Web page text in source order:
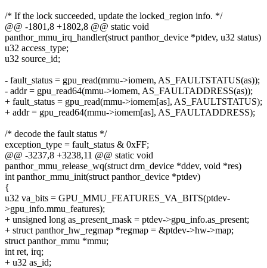
/* If the lock succeeded, update the locked_region info. */
@@ -1801,8 +1802,8 @@ static void
panthor_mmu_irq_handler(struct panthor_device *ptdev, u32 status)
u32 access_type;
u32 source_id;
- fault_status = gpu_read(mmu->iomem, AS_FAULTSTATUS(as));
- addr = gpu_read64(mmu->iomem, AS_FAULTADDRESS(as));
+ fault_status = gpu_read(mmu->iomem[as], AS_FAULTSTATUS);
+ addr = gpu_read64(mmu->iomem[as], AS_FAULTADDRESS);
/* decode the fault status */
exception_type = fault_status & 0xFF;
@@ -3237,8 +3238,11 @@ static void
panthor_mmu_release_wq(struct drm_device *ddev, void *res)
int panthor_mmu_init(struct panthor_device *ptdev)
{
u32 va_bits = GPU_MMU_FEATURES_VA_BITS(ptdev-
>gpu_info.mmu_features);
+ unsigned long as_present_mask = ptdev->gpu_info.as_present;
+ struct panthor_hw_regmap *regmap = &ptdev->hw->map;
struct panthor_mmu *mmu;
int ret, irq;
+ u32 as_id;